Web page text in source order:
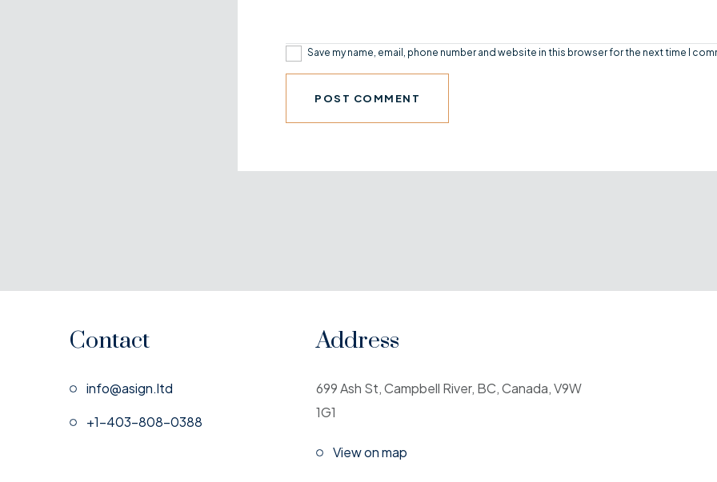
Save my name, email, phone number and website in this browser for the next time I
Contact
info@asign.ltd
+1-403-808-0388
Address
699 Ash St, Campbell River, BC, Canada, V9W
1G1
View on map